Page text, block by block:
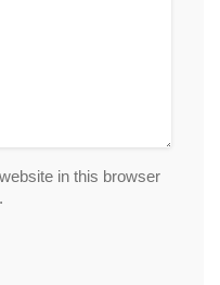
in this browser